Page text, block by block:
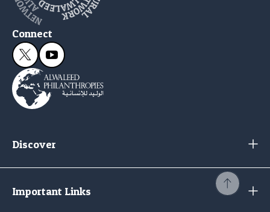
Connect
Discover
Important Links